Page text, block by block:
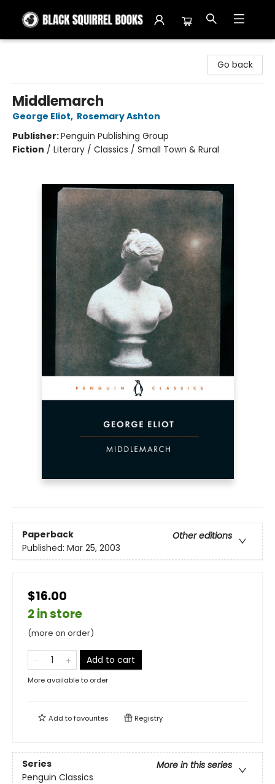
Go back
Middlemarch
George Eliot, Rosemary Ashton
Publisher:Penguin Publishing Group
Fiction / Literary / Classics / Small Town & Rural
Paperback
Other editions
Published: Mar 25, 2003
$16.00
2 in store
(more on order)
Add to cart
More available to order
Add tofavourites Registry
Series
More in this series
Penguin Classics